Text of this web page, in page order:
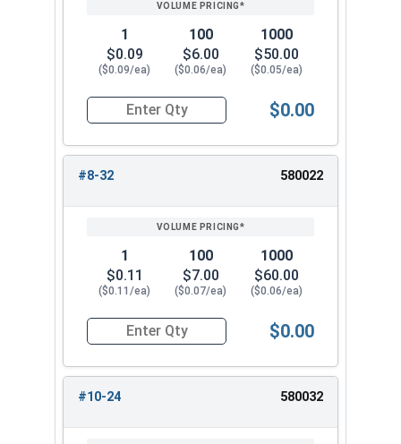
1
$0.09
($0.09/ea)
100
$6.00
($0.06/ea)
1000
$50.00
($0.05/ea)
Quantity for Keps K Lock Nuts, Stainless Steel
$0.00
#8-32 580022
1
$0.11
($0.11/ea)
100
$7.00
($0.07/ea)
1000
$60.00
($0.06/ea)
Quantity for Keps K Lock Nuts, Stainless Steel
$0.00
#10-24 580032